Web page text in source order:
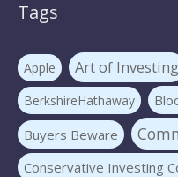
Tags
Apple Art of Investing
BerkshireHathaway
Buyers Beware
Conservative Investing